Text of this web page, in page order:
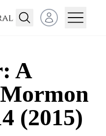
Open user menu
A
(2015)